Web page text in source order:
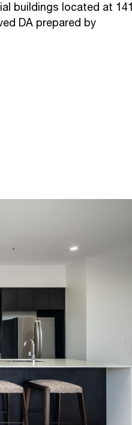
buildings located at 141
DA prepared by